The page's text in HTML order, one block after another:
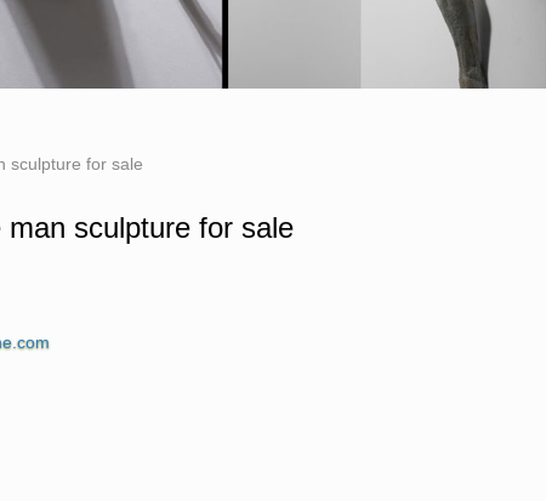
sculpture for sale
sculpture for sale
Sculpture … Man. Bobbie Carlyle's vision
known … sculpture of Bobbie Carlyle is